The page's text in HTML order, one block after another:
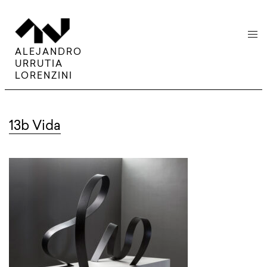
ALEJANDRO
URRUTIA
LORENZINI
menu
13b Vida